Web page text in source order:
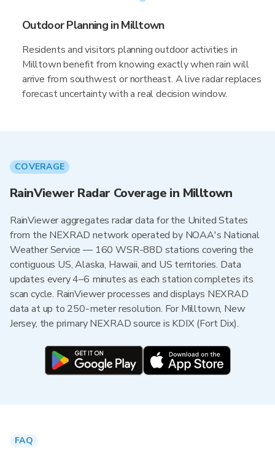
Outdoor Planning in Milltown
Residents and visitors planning outdoor activities in
Milltown benefit from knowing exactly when rain will
arrive from southwest or northeast. A live radar replaces
forecast uncertainty with a real decision window.
COVERAGE
RainViewer Radar Coverage in Milltown
RainViewer aggregates radar data for the United States
from the NEXRAD network operated by NOAA's National
Weather Service — 160 WSR-88D stations covering the
contiguous US, Alaska, Hawaii, and US territories. Data
updates every 4–6 minutes as each station completes its
scan cycle. RainViewer processes and displays NEXRAD
data at up to 250-meter resolution. For Milltown, New
Jersey, the primary NEXRAD source is KDIX (Fort Dix).
FAQ